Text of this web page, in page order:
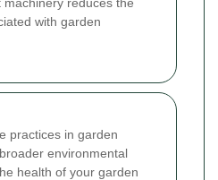
with garden
practices in garden
environmental
health of your garden